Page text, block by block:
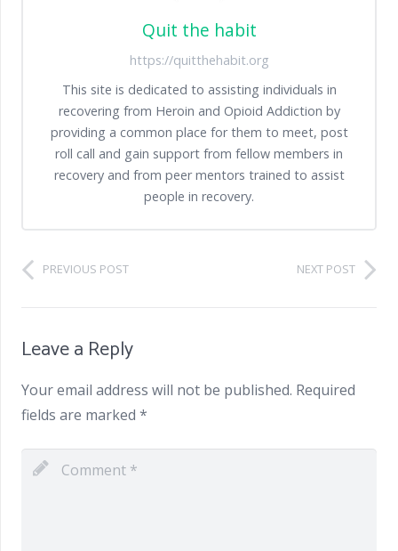
Quit the habit
https://quitthehabit.org
This site is dedicated to assisting individuals in
recovering from Heroin and Opioid Addiction by
providing a common place for them to meet, post
roll call and gain support from fellow members in
recovery and from peer mentors trained to assist
people in recovery.
PREVIOUS POST NEXT POST
Leave a Reply
Your email address will not be published. Required
fields are marked *